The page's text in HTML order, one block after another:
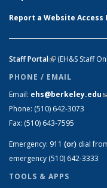
Report a Website Access
Staff Portal(link is
(EH&S Staff
PHONE / EMAIL
Email: ehs@berkeley.edu
Phone: (510) 642-3073
Fax: (510) 643-7595
Emergency: 911 (or) dial
emergency (510) 642-3333
TOOLS & APPS